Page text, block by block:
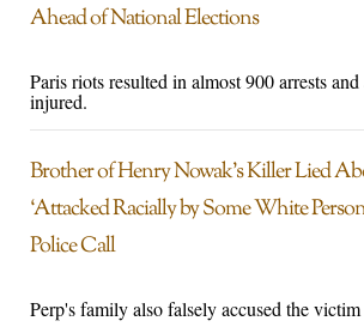
Ahead of National Elections
Paris riots resulted in almost 900 arrests
injured.
Brother of Henry Nowak’s Killer Lied
‘Attacked Racially by Some White
Police Call
Perp's family also falsely accused the